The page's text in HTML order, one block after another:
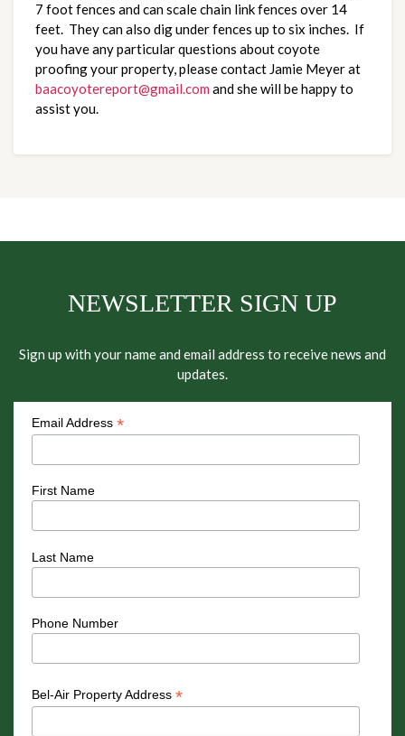
7 foot fences and can scale chain link fences over 14
feet. They can also dig under fences up to six inches. If
you have any particular questions about coyote
proofing your property, please contact Jamie Meyer at
baacoyotereport@gmail.com and she will be happy to
assist you.
NEWSLETTER SIGN UP
Sign up with your name and email address to receive news and
updates.
Email Address *
First Name
Last Name
Phone Number
Bel-Air Property Address *